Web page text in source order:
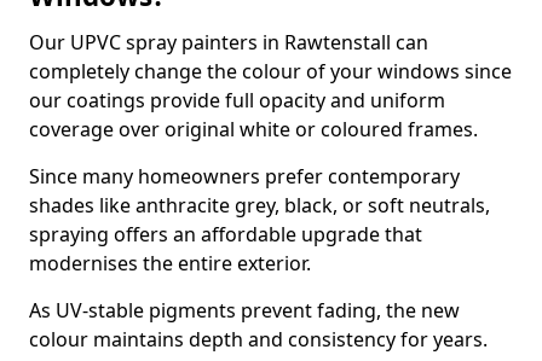
Our UPVC spray painters in Rawtenstall can
completely change the colour of your windows since
our coatings provide full opacity and uniform
coverage over original white or coloured frames.
Since many homeowners prefer contemporary
shades like anthracite grey, black, or soft neutrals,
spraying offers an affordable upgrade that
modernises the entire exterior.
As UV-stable pigments prevent fading, the new
colour maintains depth and consistency for years.